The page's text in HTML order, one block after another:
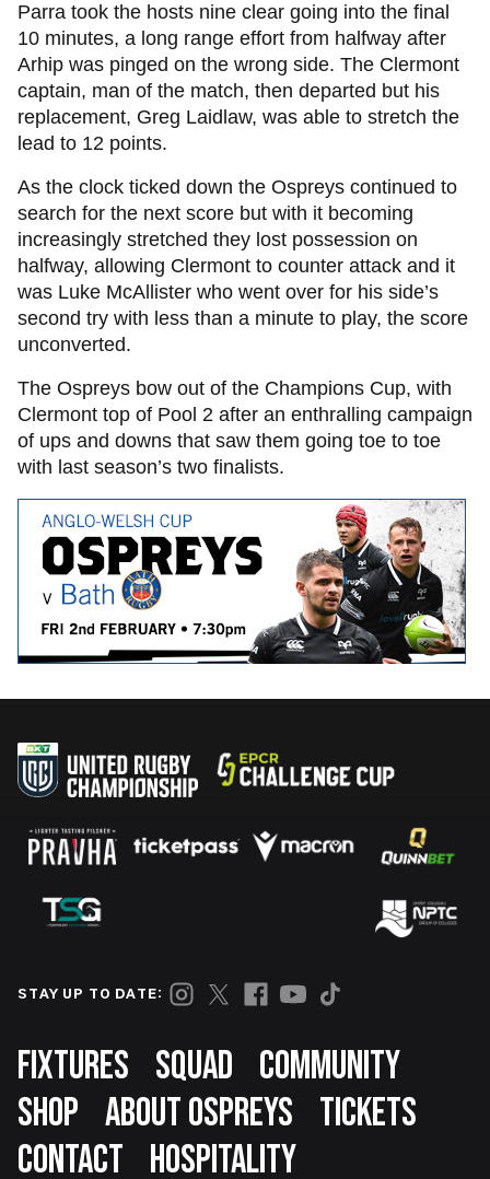
Parra took the hosts nine clear going into the final
10 minutes, a long range effort from halfway after
Arhip was pinged on the wrong side. The Clermont
captain, man of the match, then departed but his
replacement, Greg Laidlaw, was able to stretch the
lead to 12 points.
As the clock ticked down the Ospreys continued to
search for the next score but with it becoming
increasingly stretched they lost possession on
halfway, allowing Clermont to counter attack and it
was Luke McAllister who went over for his side’s
second try with less than a minute to play, the score
unconverted.
The Ospreys bow out of the Champions Cup, with
Clermont top of Pool 2 after an enthralling campaign
of ups and downs that saw them going toe to toe
with last season’s two finalists.
STAY UP TO DATE:
Footer
FIXTURES SQUAD
COMMUNITY
SHOP ABOUT OSPREYS
TICKETS
CONTACT
HOSPITALITY